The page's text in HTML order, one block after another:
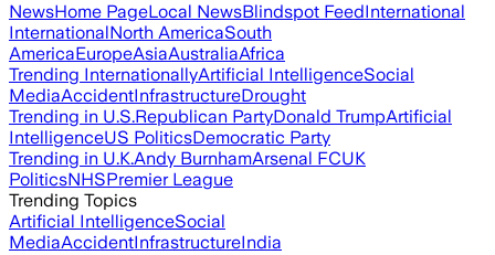
NewsHome PageLocal NewsBlindspot FeedInternational
InternationalNorth AmericaSouth
AmericaEuropeAsiaAustraliaAfrica
Trending InternationallyArtificial IntelligenceSocial
MediaAccidentInfrastructureDrought
Trending in U.S.Republican PartyDonald TrumpArtificial
IntelligenceUS PoliticsDemocratic Party
Trending in U.K.Andy BurnhamArsenal FCUK
PoliticsNHSPremier League
Trending Topics
Artificial IntelligenceSocial
MediaAccidentInfrastructureIndia